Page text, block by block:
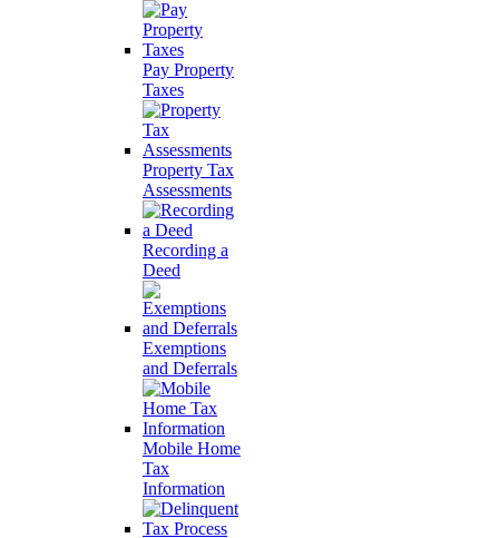
Pay Property
Taxes
Property Tax
Assessments
Recording a
Deed
Exemptions
and Deferrals
Mobile Home
Tax
Information